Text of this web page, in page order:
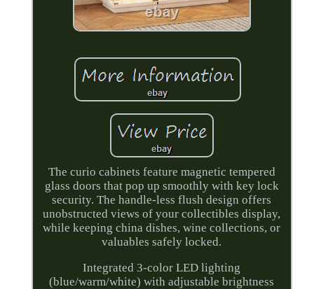
The curio cabinets feature magnetic tempered
glass doors that pop up smoothly with key lock
security. The handle-less flush design offers
unobstructed views of your collectibles display,
while keeping china dishes, wine collections, or
valuables safely locked.
Integrated 3-color LED lighting
(blue/warm/white) with adjustable brightness